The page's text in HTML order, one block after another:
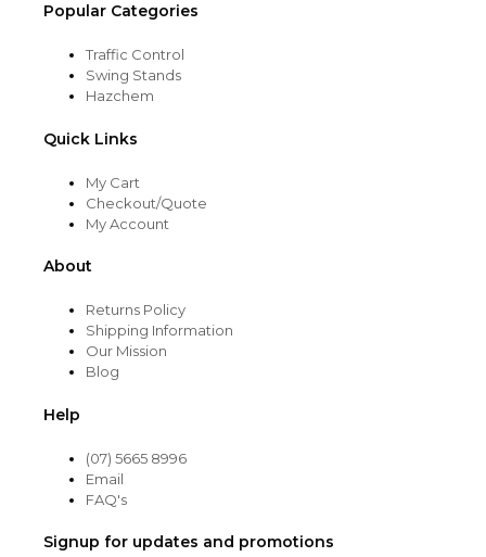
Popular Categories
Traffic Control
Swing Stands
Hazchem
Quick Links
My Cart
Checkout/Quote
My Account
About
Returns Policy
Shipping Information
Our Mission
Blog
Help
(07) 5665 8996
Email
FAQ's
Signup for updates and promotions